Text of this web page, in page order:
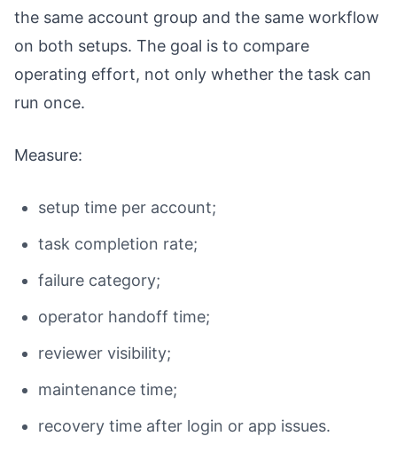
the same account group and the same workflow
on both setups. The goal is to compare
operating effort, not only whether the task can
run once.
Measure:
setup time per account;
task completion rate;
failure category;
operator handoff time;
reviewer visibility;
maintenance time;
recovery time after login or app issues.